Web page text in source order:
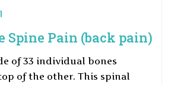
Spine Pain (back pain)
of 33 individual bones
of the other. This spinal